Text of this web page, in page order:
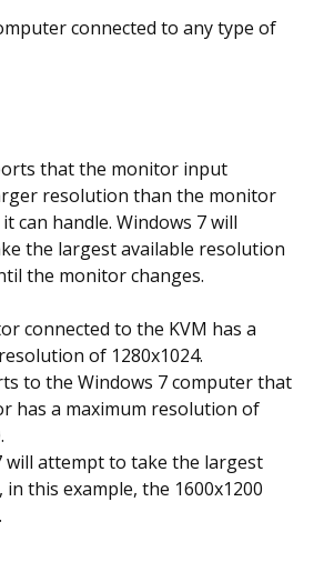
connected to any type of
that the monitor input
resolution than the monitor
can handle. Windows 7 will
the largest available resolution
the monitor changes.
connected to the KVM has a
of 1280x1024.
to the Windows 7 computer that
has a maximum resolution of
will attempt to take the largest
this example, the 1600x1200